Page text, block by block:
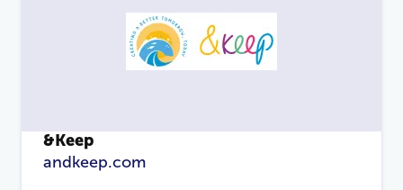
&Keep
andkeep.com